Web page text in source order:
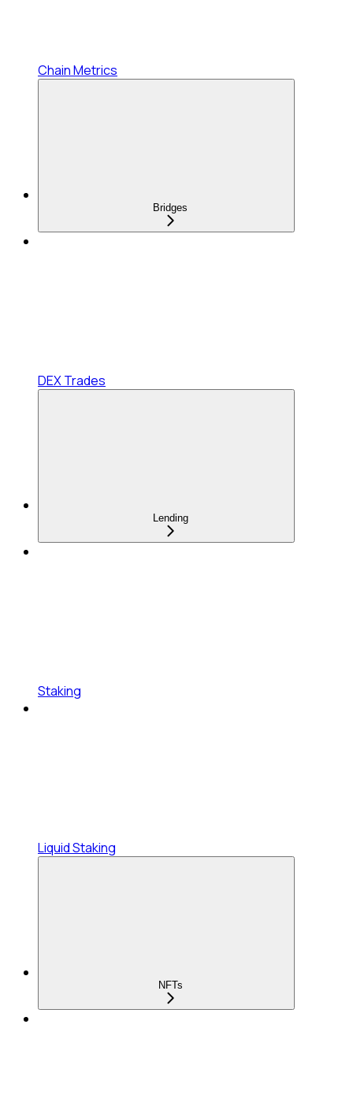
Chain Metrics
Bridges
DEX Trades
Lending
Staking
Liquid Staking
NFTs